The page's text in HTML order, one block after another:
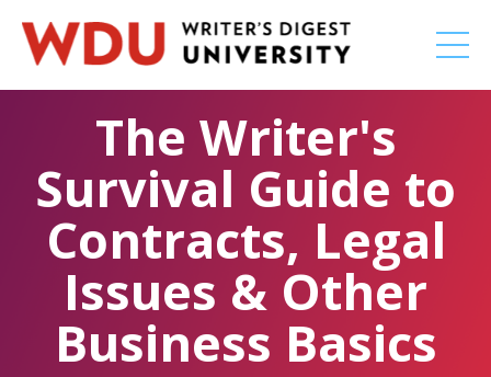
The Writer's
Survival Guide to
Contracts, Legal
Issues & Other
Business Basics